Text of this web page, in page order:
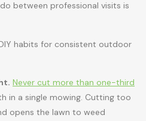
between professional visits is
habits for consistent outdoor
Never cut more than one-third
in a single mowing. Cutting too
opens the lawn to weed